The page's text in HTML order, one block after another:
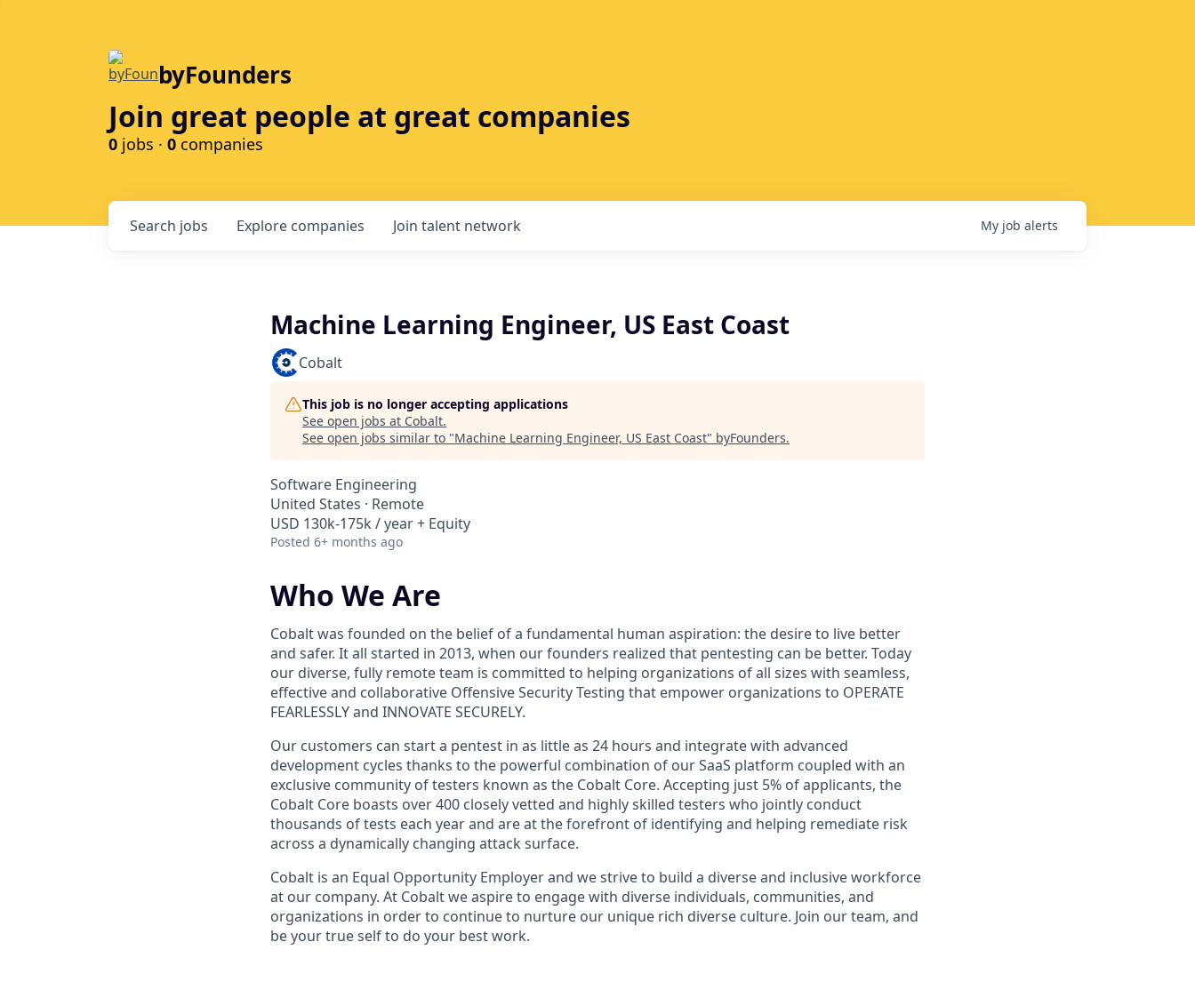
byFounders
Join great people at great companies
0 jobs · 0 companies
Search jobs Explore companies Join talent network My job alerts
Machine Learning Engineer, US East Coast
Cobalt
This job is no longer accepting applications
See open jobs at Cobalt.
See open jobs similar to "Machine Learning Engineer, US East Coast" byFounders.
Software Engineering
United States · Remote
USD 130k-175k / year + Equity
Posted 6+ months ago
Who We Are
Cobalt was founded on the belief of a fundamental human aspiration: the desire to live better
and safer. It all started in 2013, when our founders realized that pentesting can be better. Today
our diverse, fully remote team is committed to helping organizations of all sizes with seamless,
effective and collaborative Offensive Security Testing that empower organizations to OPERATE
FEARLESSLY and INNOVATE SECURELY.
Our customers can start a pentest in as little as 24 hours and integrate with advanced
development cycles thanks to the powerful combination of our SaaS platform coupled with an
exclusive community of testers known as the Cobalt Core. Accepting just 5% of applicants, the
Cobalt Core boasts over 400 closely vetted and highly skilled testers who jointly conduct
thousands of tests each year and are at the forefront of identifying and helping remediate risk
across a dynamically changing attack surface.
Cobalt is an Equal Opportunity Employer and we strive to build a diverse and inclusive workforce
at our company. At Cobalt we aspire to engage with diverse individuals, communities, and
organizations in order to continue to nurture our unique rich diverse culture. Join our team, and
be your true self to do your best work.